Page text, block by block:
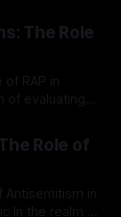
The Role
RAP in
is imperative.
outlines
based and
Role of
Antisemitism in